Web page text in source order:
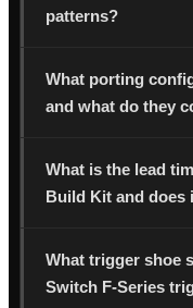
patterns?
What porting
and what do they
What is the lead
Build Kit and does
What trigger shoe
Switch F-Series